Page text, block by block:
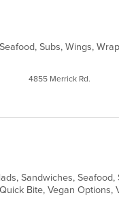
Subs, Wings,
4855 Merrick Rd.